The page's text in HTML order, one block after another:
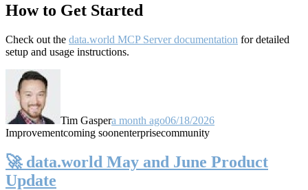
How to Get Started
Check out the data.world MCP Server documentation for detailed
setup and usage instructions.
Tim Gaspera month ago06/18/2026
Improvementcoming soonenterprisecommunity
🚀 data.world May and June Product
Update